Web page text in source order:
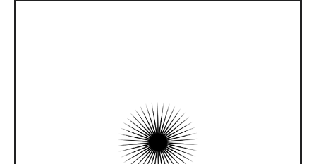
SOCIAL MEDIA